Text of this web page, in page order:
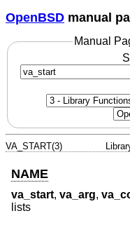
OpenBSD manual
Manual
VA_START(3)
NAME
va_start, va_arg,
lists